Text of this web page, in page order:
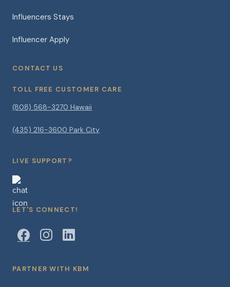
Influencers Stays
Influencer Apply
CONTACT US
TOLL FREE CUSTOMER CARE
(808) 568-3270 Hawaii
(435) 216-3600 Park City
LIVE SUPPORT?
LET'S CONNECT!
PARTNER WITH KBM